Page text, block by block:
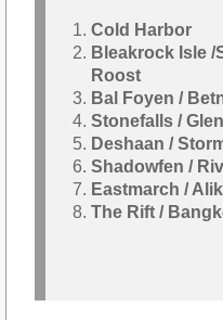
Cold Harbor
Bleakrock Isle
Roost
Bal Foyen /
Stonefalls /
Deshaan /
Shadowfen /
Eastmarch /
The Rift /